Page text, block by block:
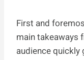
First and
main takeaways
audience